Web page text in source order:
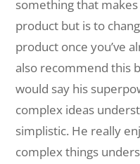
something that
product but is to
product once you’ve
also recommend this
would say his
complex ideas
simplistic. He really
complex things